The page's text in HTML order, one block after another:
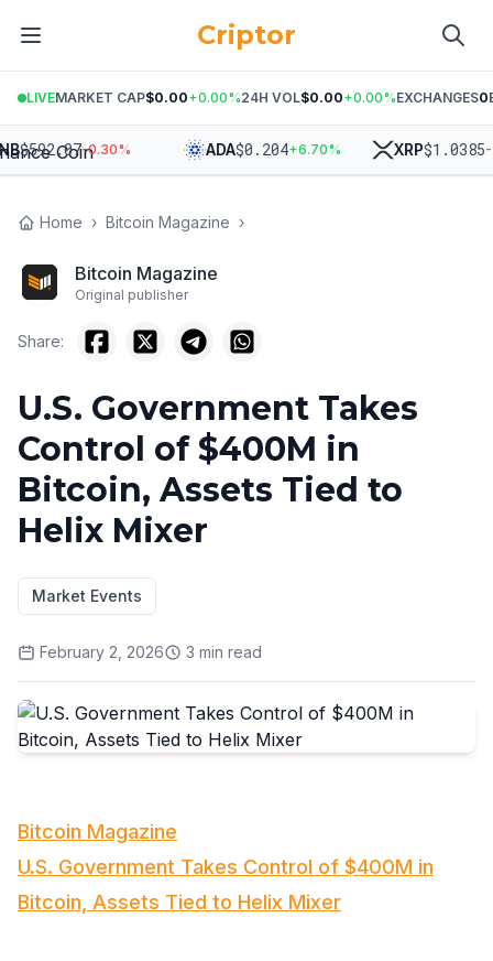
Criptor
LIVEMARKET CAP$0.00+0.00%24H VOL$0.00+0.00%EXCHANGES0
592.07-0.30% ADA$0.204 +6.70% XRP$1.0385-2.24
Home › Bitcoin Magazine ›
Bitcoin Magazine
Original publisher
Share:
U.S. Government Takes
Control of $400M in
Bitcoin, Assets Tied to
Helix Mixer
Market Events
February 2, 2026 3 min read
Bitcoin Magazine
U.S. Government Takes Control of $400M in
Bitcoin, Assets Tied to Helix Mixer